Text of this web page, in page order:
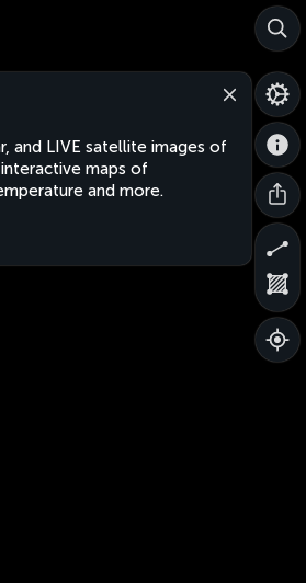
and LIVE satellite images of
maps of
and more.